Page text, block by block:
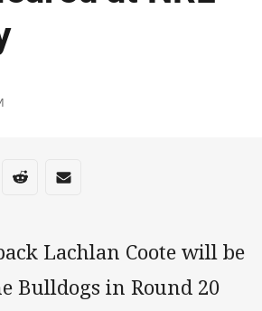
media
via Whats-app
Share via Reddit
Share via Email
Lachlan Coote will be
Bulldogs in Round 20